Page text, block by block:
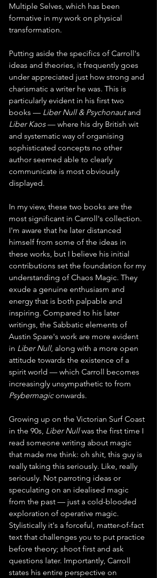
Multiple Selves, which has been
formative in my work on physical
transformation.
Putting aside the specifics of Carroll's
ideas and theories, it frequently goes
under appreciated just how strong and
charismatic a writer he was. This is
particularly evident in his first two
books — Liber Null & Psychonaut and
Liber Kaos — where his dry British wit
and systematic way of organising
sophisticated concepts no other
author seemed able to clearly
communicate is most obviously
displayed.
In my view, these two books are the
most significant in Carroll's collection.
I'm aware that he later distanced
himself from some of the ideas in
these works, but I believe his initial
contributions set the foundation for my
understanding of Chaos Magic. They
exude a genuine enthusiasm and
energy that is both palpable and
inspiring. Compared to his later
writings, the Sabbatic elements of
Austin Spare's work are more evident
in Liber Null, along with a more open
attitude towards the existence of a
spirit world — which Carroll becomes
increasingly unsympathetic to from
Psybermagic onwards.
Growing up on the Victorian Surf Coast
in the 90s, Liber Null was the first time I
read someone writing about magic
that made me think: oh shit, this guy is
really taking this seriously. Like, really
seriously. Not parroting ideas or
speculating on an idealised magic
from the past — just a cold-blooded
exploration of operative magic.
Stylistically it's a forceful, matter-of-fact
text that challenges you to put practice
before theory; shoot first and ask
questions later. Importantly, Carroll
states his entire perspective on